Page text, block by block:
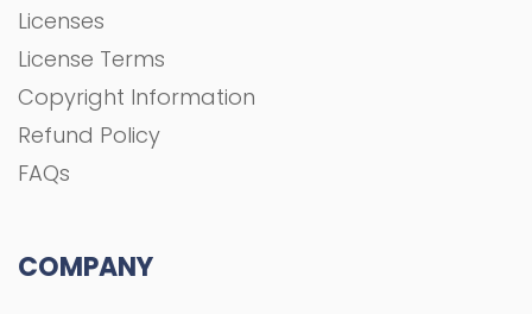
Licenses
License Terms
Copyright Information
Refund Policy
FAQs
COMPANY